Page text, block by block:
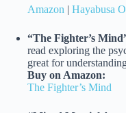
Amazon | Hayabusa
“The Fighter’s
read exploring the
great for
Buy on Amazon:
The Fighter’s Mind